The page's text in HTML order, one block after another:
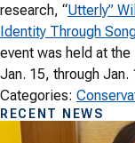
research, “Utterly”
Identity Through
event was held at
Jan. 15, through Jan.
Categories:
RECENT NEWS